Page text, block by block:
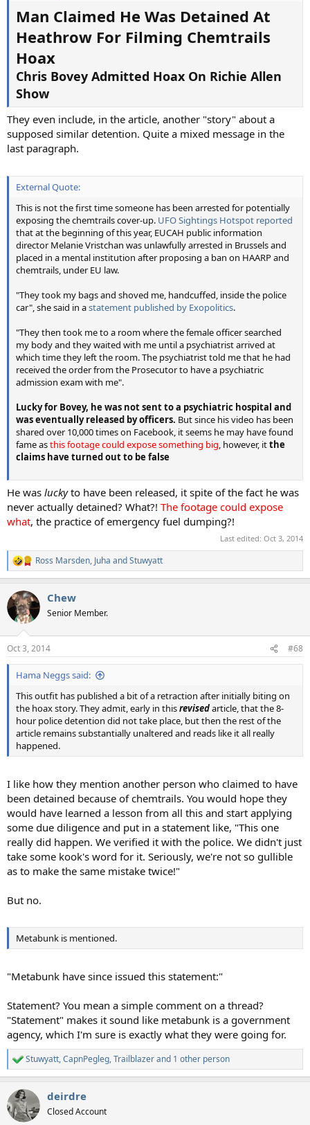
Man Claimed He Was Detained At
Heathrow For Filming Chemtrails
Hoax
Chris Bovey Admitted Hoax On Richie Allen
Show
They even include, in the article, another "story" about a
supposed similar detention. Quite a mixed message in the
last paragraph.
External Quote:
This is not the first time someone has been arrested for potentially
exposing the chemtrails cover-up. UFO Sightings Hotspot reported
that at the beginning of this year, EUCAH public information
director Melanie Vristchan was unlawfully arrested in Brussels and
placed in a mental institution after proposing a ban on HAARP and
chemtrails, under EU law.
"They took my bags and shoved me, handcuffed, inside the police
car", she said in astatement published by Exopolitics.
"They then took me to a room where the female officer searched
my body and they waited with me until a psychiatrist arrived at
which time they left the room. The psychiatrist told me that he had
received the order from the Prosecutor to have a psychiatric
admission exam with me".
Lucky for Bovey, he was not sent to a psychiatric hospital and
was eventually released by officers. But since his video has been
shared over 10,000 times on Facebook, it seems he may have found
fame asthis footage could expose something big, however, itthe
claims have turned out to be false
He was luckyto have been released, it spite of the fact he was
never actually detained? What?! The footage could expose
what, the practice of emergency fuel dumping?!
Last edited: Oct 3, 2014
R
e
c
t
i
s
:
Ross Marsden, Juha andStuwyatt
Chew
Senior Member.
Oct 3, 2014 #68
Hama Neggs said:
This outfit has published a bit of a retraction after initially biting on
the hoax story. They admit, early in thisrevisedarticle, that the 8-
hour police detention did not take place, but then the rest of the
article remains substantially unaltered and reads like it all really
happened.
I like how they mention another person who claimed to have
been detained because of chemtrails. You would hope they
would have learned a lesson from all this and start applying
some due diligence and put in a statement like, "This one
really did happen. We verified it with the police. We didn't just
take some kook's word for it. Seriously, we're not so gullible
as to make the same mistake twice!"
But no.
Metabunk is mentioned.
"Metabunk have since issued this statement:"
Statement? You mean a simple comment on a thread?
"Statement" makes it sound like metabunk is a government
agency, which I'm sure is exactly what they were going for.
R
e
c
t
i
Stuwyatt,CapnPegleg,Trailblazerand 1 other person
deirdre
Closed Account